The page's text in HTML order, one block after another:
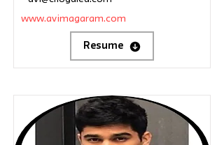
www.avimagaram.com
Resume